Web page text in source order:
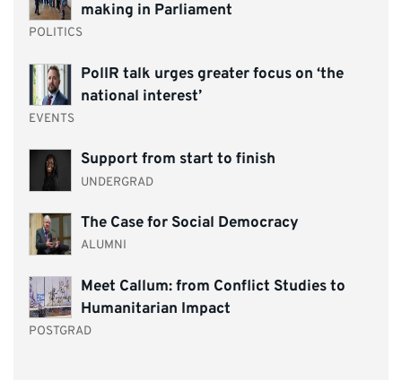
making in Parliament
POLITICS
PolIR talk urges greater focus on ‘the
national interest’
EVENTS
Support from start to finish
UNDERGRAD
The Case for Social Democracy
ALUMNI
Meet Callum: from Conflict Studies to
Humanitarian Impact
POSTGRAD